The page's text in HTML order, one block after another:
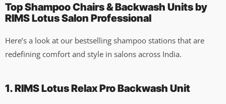
Top Shampoo Chairs & Backwash Units by
RIMS Lotus Salon Professional
Here’s a look at our bestselling shampoo stations that are
redefining comfort and style in salons across India.
1. RIMS Lotus Relax Pro Backwash Unit